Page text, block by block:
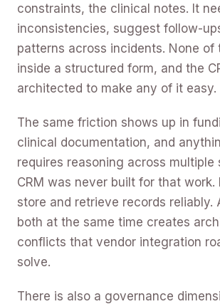
constraints, the clinical notes. It
inconsistencies, suggest follow-
patterns across incidents. None of
inside a structured form, and the
architected to make any of it easy.
The same friction shows up in
clinical documentation, and
requires reasoning across multiple
CRM was never built for that
store and retrieve records reliably.
both at the same time creates
conflicts that vendor integration
solve.
There is also a governance